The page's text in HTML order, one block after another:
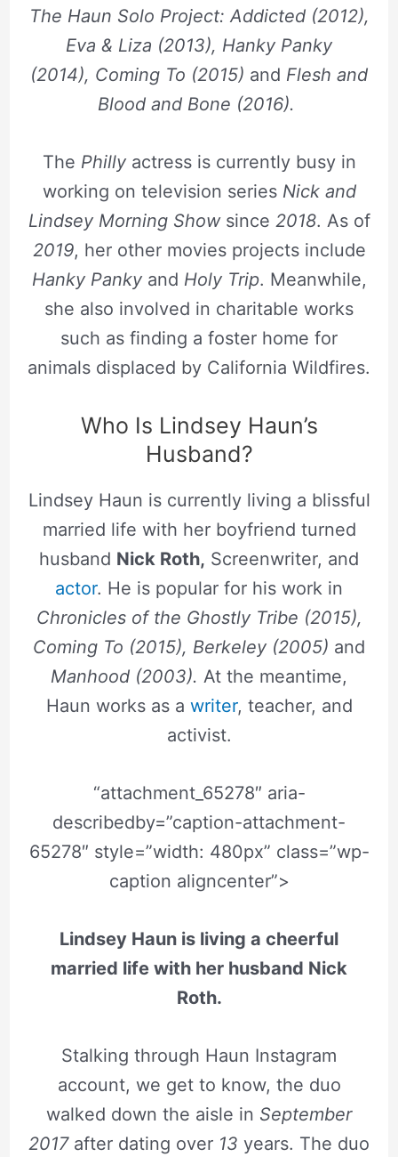
The Haun Solo Project: Addicted (2012),
Eva & Liza (2013), Hanky Panky
(2014), Coming To (2015) and Flesh and
Blood and Bone (2016).
The Philly actress is currently busy in
working on television series Nick and
Lindsey Morning Showsince 2018. As of
2019, her other movies projects include
Hanky Pankyand Holy Trip. Meanwhile,
she also involved in charitable works
such as finding a foster home for
animals displaced by California Wildfires.
Who Is Lindsey Haun’s
Husband?
Lindsey Haun is currently living a blissful
married life with her boyfriend turned
husband Nick Roth, Screenwriter, and
actor. He is popular for his work in
Chronicles of the Ghostly Tribe (2015),
Coming To (2015), Berkeley (2005) and
Manhood (2003). At the meantime,
Haun works as a writer, teacher, and
activist.
“attachment_65278″ aria-
describedby=”caption-attachment-
65278″ style=”width: 480px” class=”wp-
caption aligncenter”>
Lindsey Haun is living a cheerful
married life with her husband Nick
Roth.
Stalking through Haun Instagram
account, we get to know, the duo
walked down the aisle in September
2017after dating over 13 years. The duo